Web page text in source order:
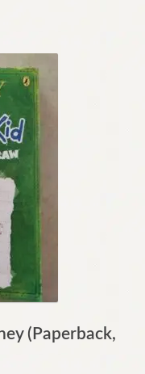
(Paperback,